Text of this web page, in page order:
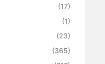
(17)
(1)
(23)
(365)